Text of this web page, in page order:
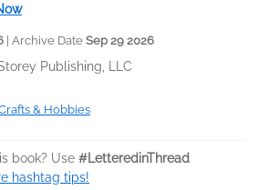
| Archive Date Sep 29 2026
Publishing, LLC
& Hobbies
book? Use #LetteredinThread
hashtag tips!